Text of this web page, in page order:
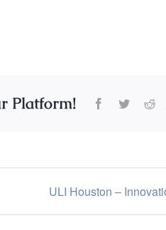
Platform! Facebook
Twitter
ULI Houston –